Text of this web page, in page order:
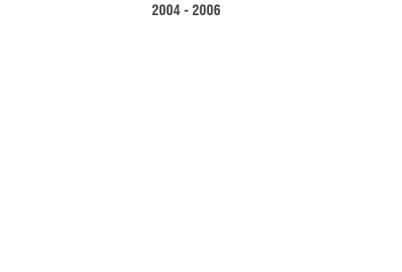
2004 - 2006